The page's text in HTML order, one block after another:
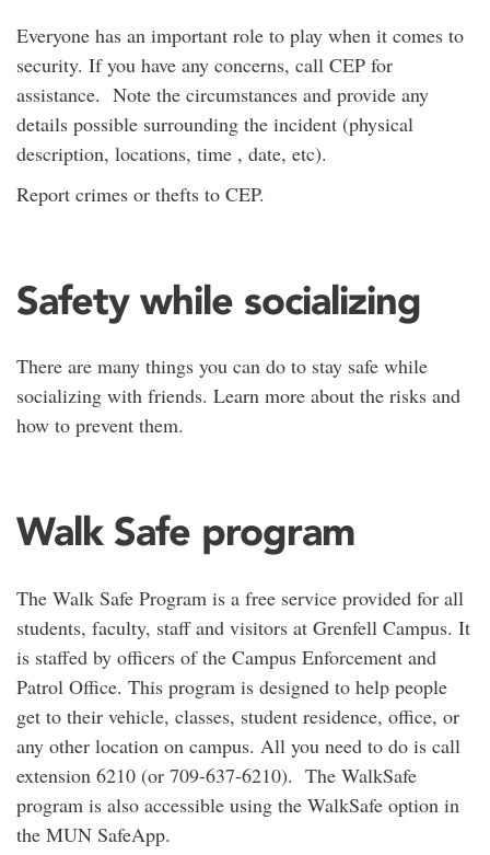
Everyone has an important role to play when it comes to
security. If you have any concerns, call CEP for
assistance. Note the circumstances and provide any
details possible surrounding the incident (physical
description, locations, time , date, etc).
Report crimes or thefts to CEP.
Safety while socializing
There are many things you can do to stay safe while
socializing with friends. Learn more about the risks and
how to prevent them.
Walk Safe program
The Walk Safe Program is a free service provided for all
students, faculty, staff and visitors at Grenfell Campus. It
is staffed by officers of the Campus Enforcement and
Patrol Office. This program is designed to help people
get to their vehicle, classes, student residence, office, or
any other location on campus. All you need to do is call
extension 6210 (or 709-637-6210). The WalkSafe
program is also accessible using the WalkSafe option in
the MUN SafeApp.